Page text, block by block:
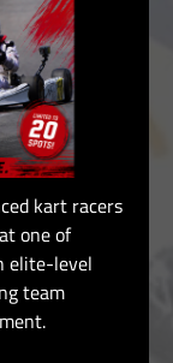
kart racers
one of
elite-level
team